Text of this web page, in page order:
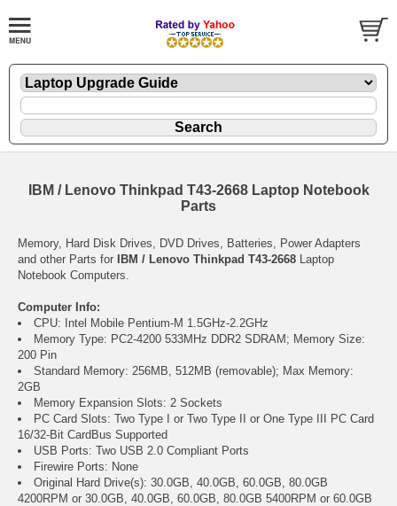
IBM / Lenovo Thinkpad T43-2668 Laptop Notebook
Parts
Memory, Hard Disk Drives, DVD Drives, Batteries, Power Adapters
and other Parts for IBM / Lenovo Thinkpad T43-2668 Laptop
Notebook Computers.
Computer Info:
CPU: Intel Mobile Pentium-M 1.5GHz-2.2GHz
Memory Type: PC2-4200 533MHz DDR2 SDRAM; Memory Size:
200 Pin
Standard Memory: 256MB, 512MB (removable); Max Memory:
2GB
Memory Expansion Slots: 2 Sockets
PC Card Slots: Two Type I or Two Type II or One Type III PC Card
16/32-Bit CardBus Supported
USB Ports: Two USB 2.0 Compliant Ports
Firewire Ports: None
Original Hard Drive(s): 30.0GB, 40.0GB, 60.0GB, 80.0GB
4200RPM or 30.0GB, 40.0GB, 60.0GB, 80.0GB 5400RPM or 60.0GB